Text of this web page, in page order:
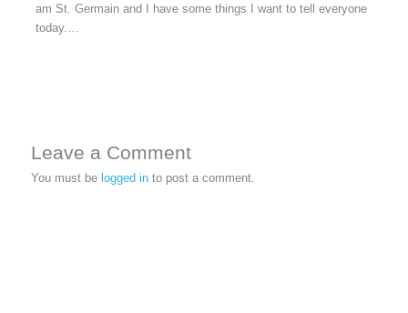
am St. Germain and I have some things I want to tell everyone
today.…
Leave a Comment
You must be logged in to post a comment.